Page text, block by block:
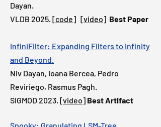
Dayan.
VLDB 2025. [code] [video] Best Paper
InfiniFilter: Expanding Filters to Infinity
and Beyond.
Niv Dayan, Ioana Bercea, Pedro
Reviriego, Rasmus Pagh.
SIGMOD 2023.[video] Best Artifact